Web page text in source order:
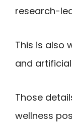
research-
This is also
and
Those
wellness